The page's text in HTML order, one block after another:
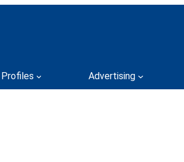
Profiles Advertising